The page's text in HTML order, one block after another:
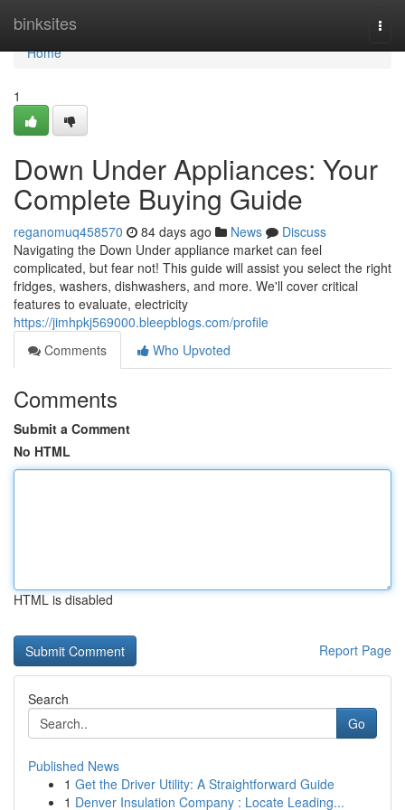
binksites
Home
Home
1
Down Under Appliances: Your
Complete Buying Guide
reganomuq458570 84 days ago News
Discuss
Navigating the Down Under appliance market can feel
complicated, but fear not! This guide will assist you select the right
fridges, washers, dishwashers, and more. We'll cover critical
features to evaluate, electricity
https://jimhpkj569000.bleepblogs.com/profile
Comments
Who Upvoted
Comments
Submit a Comment
No HTML
HTML is disabled
Report Page
Search
Go
Published News
1 Get the Driver Utility: A Straightforward Guide
1 Denver Insulation Company : Locate Leading...